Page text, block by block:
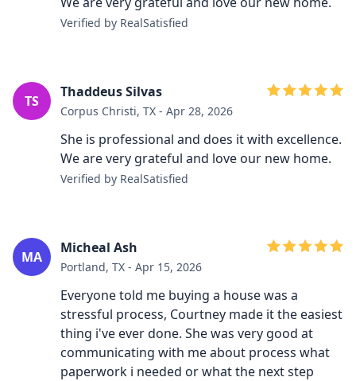
Verified by RealSatisfied
TS
Thaddeus Silvas
Corpus Christi, TX - Apr 28, 2026
She is professional and does it with excellence.
We are very grateful and love our new home.
Verified by RealSatisfied
MA
Micheal Ash
Portland, TX - Apr 15, 2026
Everyone told me buying a house was a
stressful process, Courtney made it the easiest
thing i've ever done. She was very good at
communicating with me about process what
paperwork i needed or what the next step